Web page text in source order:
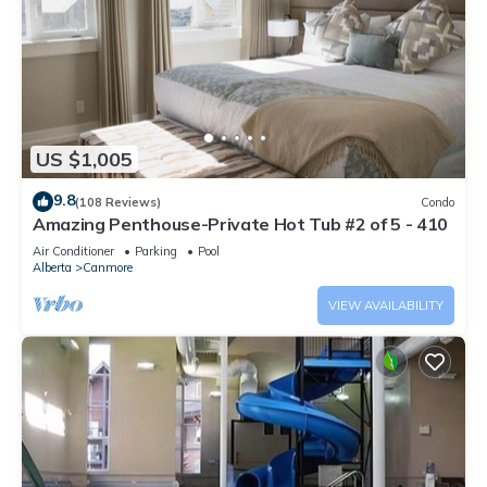
US $1,005
9.8(108 Reviews) Condo
Amazing Penthouse-Private Hot Tub #2 of 5 - 410
Air Conditioner Parking
Pool
Alberta
Canmore
VIEW AVAILABILITY